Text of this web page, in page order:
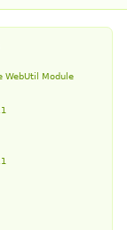
WebUtil Module